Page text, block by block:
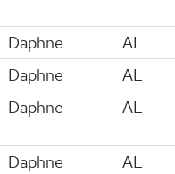
Daphne
AL
Daphne
AL
Daphne AL
Daphne
AL